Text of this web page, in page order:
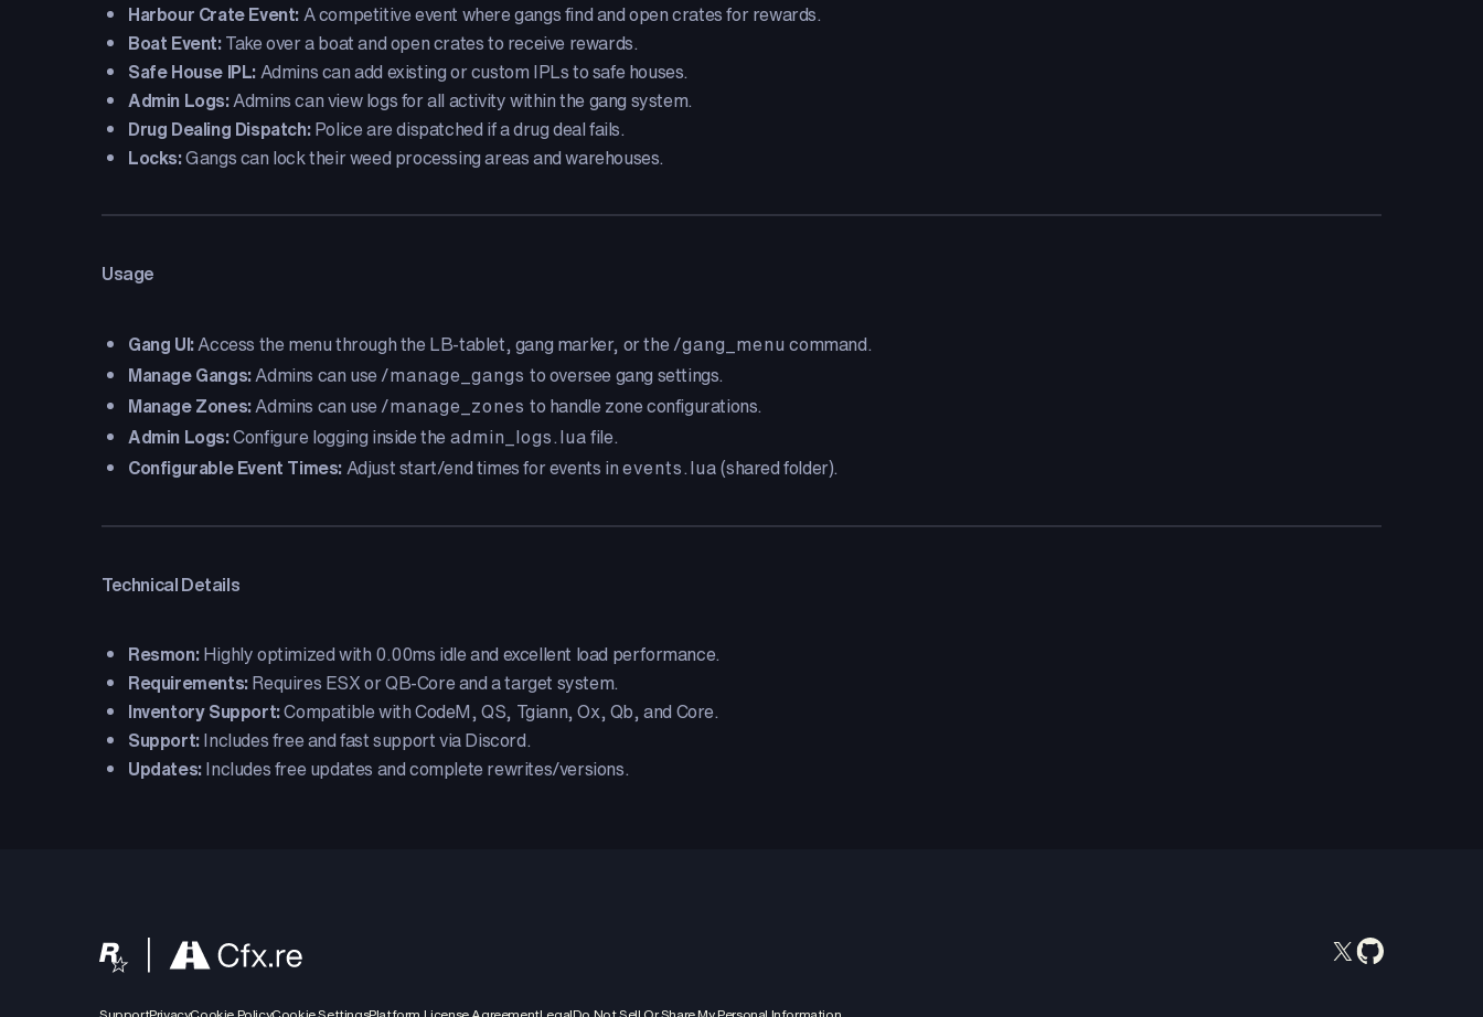
Harbour Crate Event:A competitive event where gangs find and open crates for rewards.
Boat Event:Take over a boat and open crates to receive rewards.
Safe House IPL:Admins can add existing or custom IPLs to safe houses.
Admin Logs:Admins can view logs for all activity within the gang system.
Drug Dealing Dispatch:Police are dispatched if a drug deal fails.
Locks:Gangs can lock their weed processing areas and warehouses.
Usage
Gang UI:Access the menu through the LB-tablet, gang marker, or the/gang_menu command.
Manage Gangs:Admins can use/manage_gangs to oversee gang settings.
Manage Zones:Admins can use/manage_zones to handle zone configurations.
Admin Logs:Configure logging inside the admin_logs.luafile.
Configurable Event Times:Adjust start/end times for events inevents.lua(shared folder).
Technical Details
Resmon:Highly optimized with 0.00ms idle and excellent load performance.
Requirements:Requires ESX or QB-Core and a target system.
Inventory Support:Compatible with CodeM, QS, Tgiann, Ox, Qb, and Core.
Support:Includes free and fast support via Discord.
Updates:Includes free updates and complete rewrites/versions.